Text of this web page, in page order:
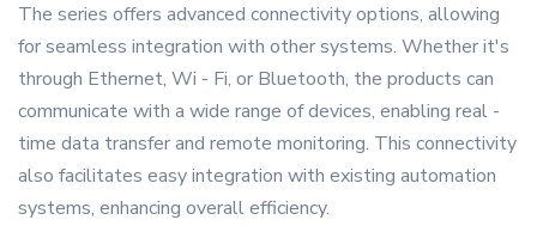
The series offers advanced connectivity options, allowing
for seamless integration with other systems. Whether it's
through Ethernet, Wi - Fi, or Bluetooth, the products can
communicate with a wide range of devices, enabling real -
time data transfer and remote monitoring. This connectivity
also facilitates easy integration with existing automation
systems, enhancing overall efficiency.